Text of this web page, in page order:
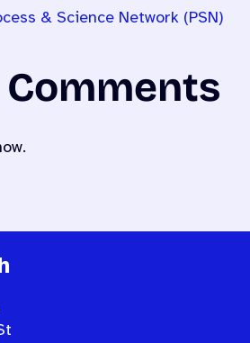
& Science Network (PSN)